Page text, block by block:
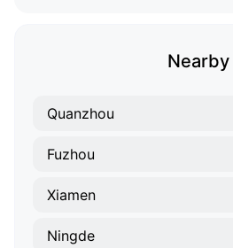
Nearby
Quanzhou
Fuzhou
Xiamen
Ningde